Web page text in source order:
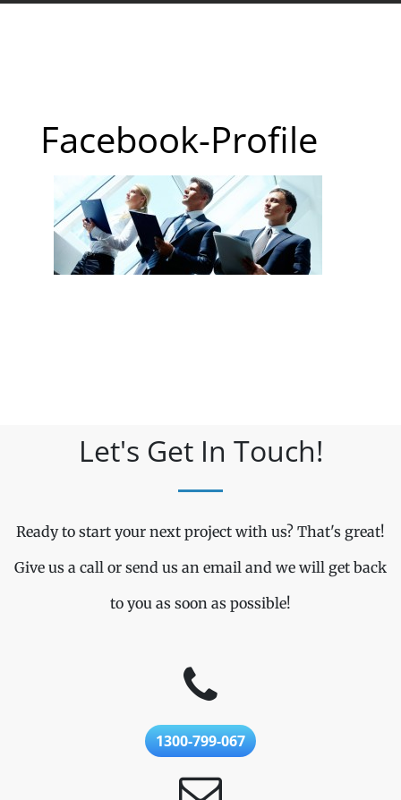
Facebook-Profile
Let's Get In Touch!
Ready to start your next project with us? That's great!
Give us a call or send us an email and we will get back
to you as soon as possible!
1300-799-067